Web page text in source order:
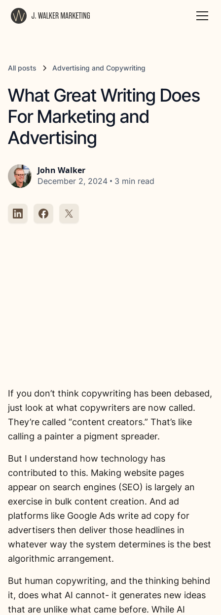
All posts Advertising and Copywriting
What Great Writing Does
For Marketing and
Advertising
John Walker
December 2, 2024 • 3 min read
If you don’t think copywriting has been debased,
just look at what copywriters are now called.
They’re called “content creators.” That’s like
calling a painter a pigment spreader.
But I understand how technology has
contributed to this. Making website pages
appear on search engines (SEO) is largely an
exercise in bulk content creation. And ad
platforms like Google Ads write ad copy for
advertisers then deliver those headlines in
whatever way the system determines is the best
algorithmic arrangement.
But human copywriting, and the thinking behind
it, does what AI cannot- it generates new ideas
that are unlike what came before. While AI